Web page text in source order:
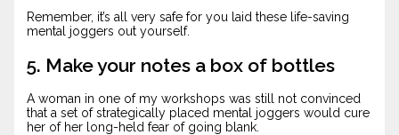
Remember, it’s all very safe for you laid these life-saving
mental joggers out yourself.
5. Make your notes a box of bottles
A woman in one of my workshops was still not convinced
that a set of strategically placed mental joggers would cure
her of her long-held fear of going blank.